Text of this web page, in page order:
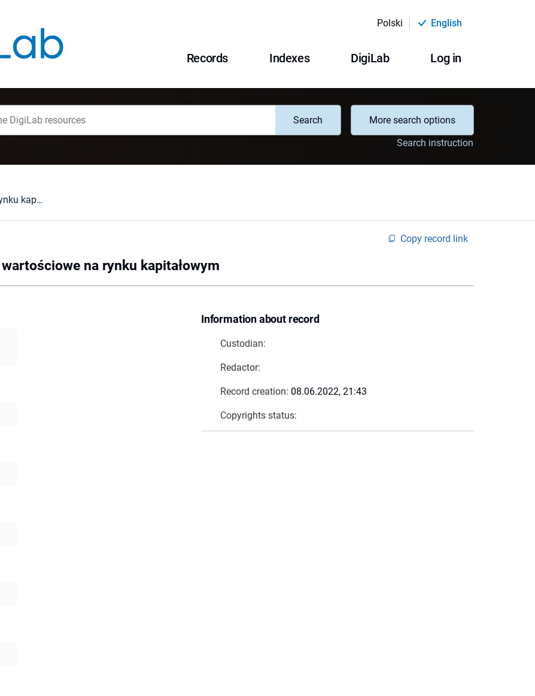
Polski English
Records Indexes DigiLab Log in
Search
More search options
Search instruction
Bankowe papiery wartościowe na rynku kapitałowym
Copy record link
na rynku kapitałowym
Information about record
Custodian:
Redactor:
Record creation: 08.06.2022, 21:43
Copyrights status: